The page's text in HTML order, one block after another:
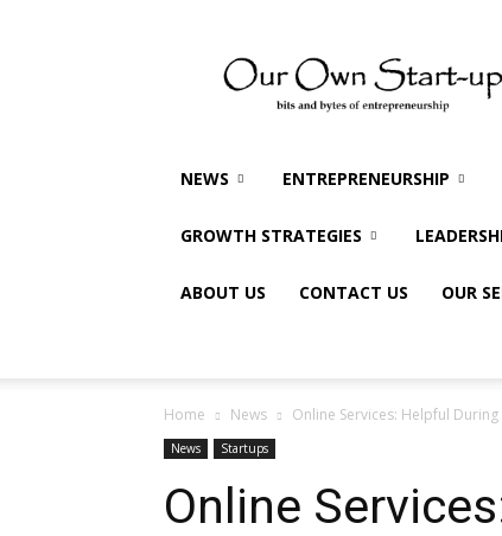
Own
Startup
NEWS ENTREPRENEURSHIP
GROWTH STRATEGIES
ABOUT US CONTACT US OUR
Home News Online Services: Helpful
News Startups
Online